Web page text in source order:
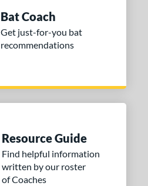
Bat Coach
Get just-for-you bat
recommendations
Resource Guide
Find helpful information
written by our roster
of Coaches